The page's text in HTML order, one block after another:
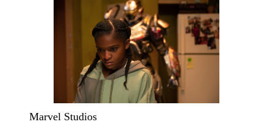
Marvel Studios